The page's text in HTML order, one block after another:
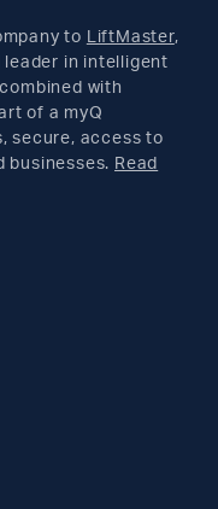
to LiftMaster,
leader in intelligent
with
of a myQ
secure, access to
businesses. Read